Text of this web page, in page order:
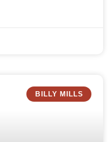
BILLY MILLS